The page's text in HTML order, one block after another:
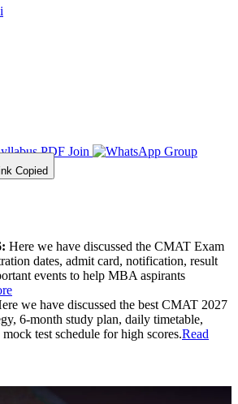
Copied
PDF Join Group
Here we have discussed the CMAT Exam
dates, admit card, notification, result
events to help MBA aspirants
we have discussed the best CMAT 2027
6-month study plan, daily timetable,
test schedule for high scores.Read